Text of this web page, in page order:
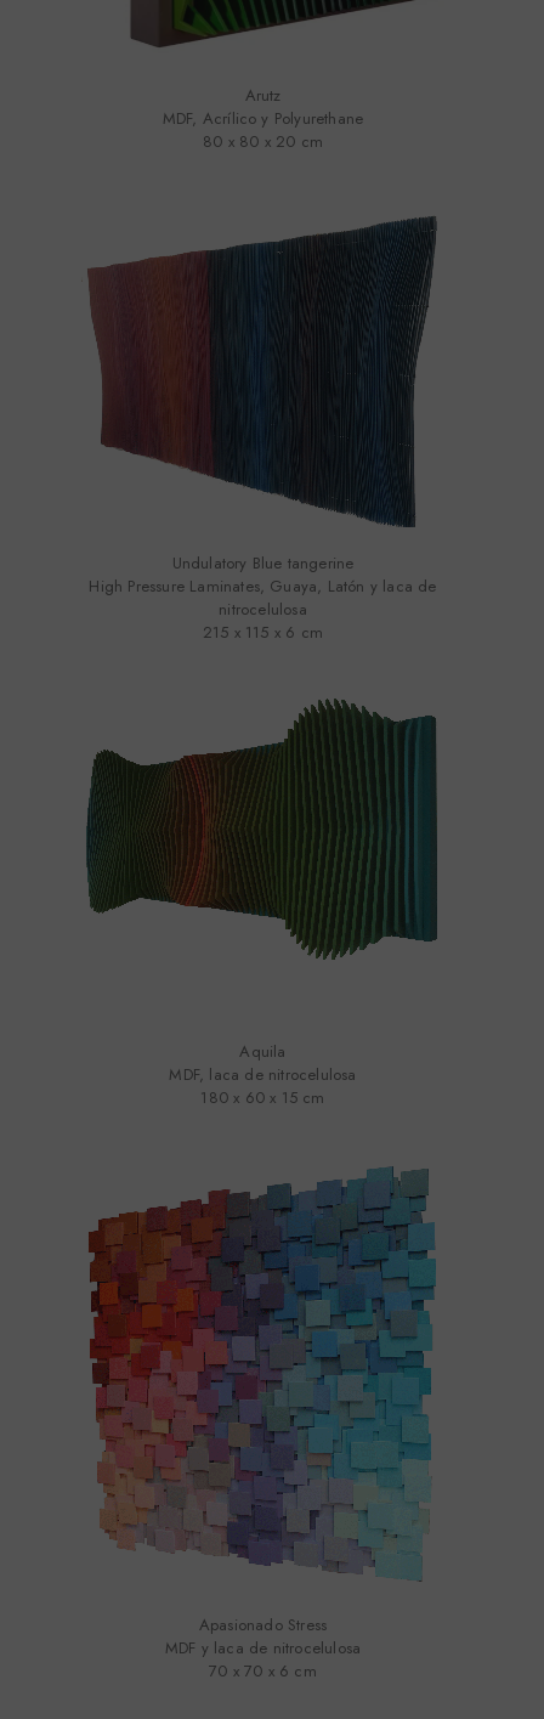
Arutz
MDF, Acrílico y Polyurethane
80 x 80 x 20 cm
Undulatory Blue tangerine
High Pressure Laminates, Guaya, Latón y laca de
nitrocelulosa
215 x 115 x 6 cm
Aquila
MDF, laca de nitrocelulosa
180 x 60 x 15 cm
Apasionado Stress
MDF y laca de nitrocelulosa
70 x 70 x 6 cm